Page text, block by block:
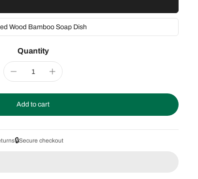
Wood Bamboo Soap Dish
Quantity
Add to cart
🔒Secure checkout